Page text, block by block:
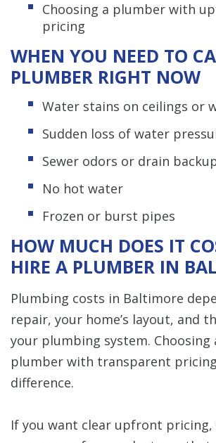
Choosing a plumber with
pricing
WHEN YOU NEED TO
PLUMBER RIGHT NOW
Water stains on ceilings or
Sudden loss of water
Sewer odors or drain
No hot water
Frozen or burst pipes
HOW MUCH DOES IT
HIRE A PLUMBER IN
Plumbing costs in Baltimore
repair, your home’s layout, and
your plumbing system. Choosing
plumber with transparent
difference.
If you want clear upfront pricing,